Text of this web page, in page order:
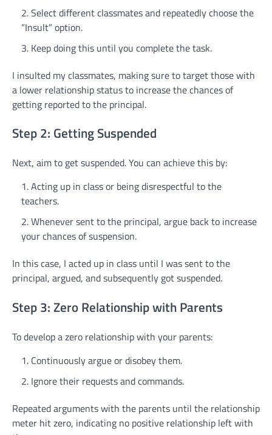
Select different classmates and repeatedly choose the
“Insult” option.
Keep doing this until you complete the task.
I insulted my classmates, making sure to target those with
a lower relationship status to increase the chances of
getting reported to the principal.
Step 2: Getting Suspended
Next, aim to get suspended. You can achieve this by:
Acting up in class or being disrespectful to the
teachers.
Whenever sent to the principal, argue back to increase
your chances of suspension.
In this case, I acted up in class until I was sent to the
principal, argued, and subsequently got suspended.
Step 3: Zero Relationship with Parents
To develop a zero relationship with your parents:
Continuously argue or disobey them.
Ignore their requests and commands.
Repeated arguments with the parents until the relationship
meter hit zero, indicating no positive relationship left with